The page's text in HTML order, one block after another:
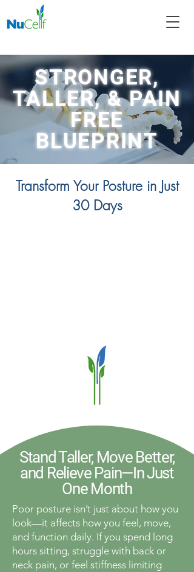
STRONGER,
TALLER, & PAIN
FREE
BLUEPRINT
Transform Your Posture in Just
30 Days
Stand Taller, Move Better,
and Relieve Pain—In Just
One Month
Poor posture isn’t just about how you
look—it affects how you feel, move,
and function daily. If you spend long
hours sitting, struggle with back or
neck pain, or feel stiffness limiting